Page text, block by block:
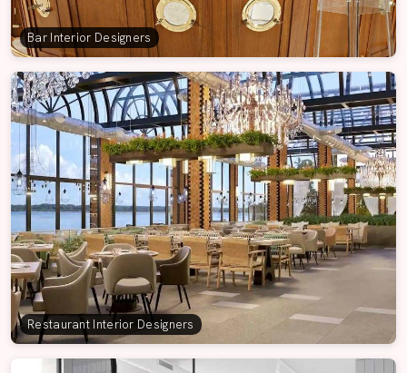
Bar Interior Designers
Restaurant Interior Designers